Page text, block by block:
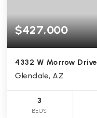
$427,000
4332 W Morrow Drive
Glendale, AZ
3
BEDS